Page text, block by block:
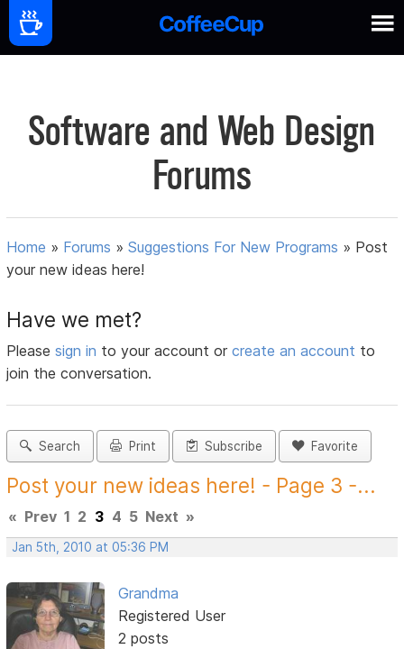
Software and Web Design
Forums
Home » Forums »Suggestions For New Programs » Post
your new ideas here!
Have we met?
Pleasesign in to your account orcreate an account to
join the conversation.
Search Print Subscribe Favorite
Post your new ideas here! - Page 3 -...
« Prev 1 2 3 4 5 Next »
Jan 5th, 2010 at 05:36 PM
Grandma
Registered User
2 posts